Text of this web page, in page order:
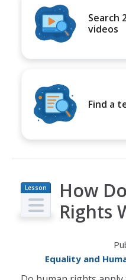
Search
videos
Find a
Lesson
Plan
How
Rights
Equality and